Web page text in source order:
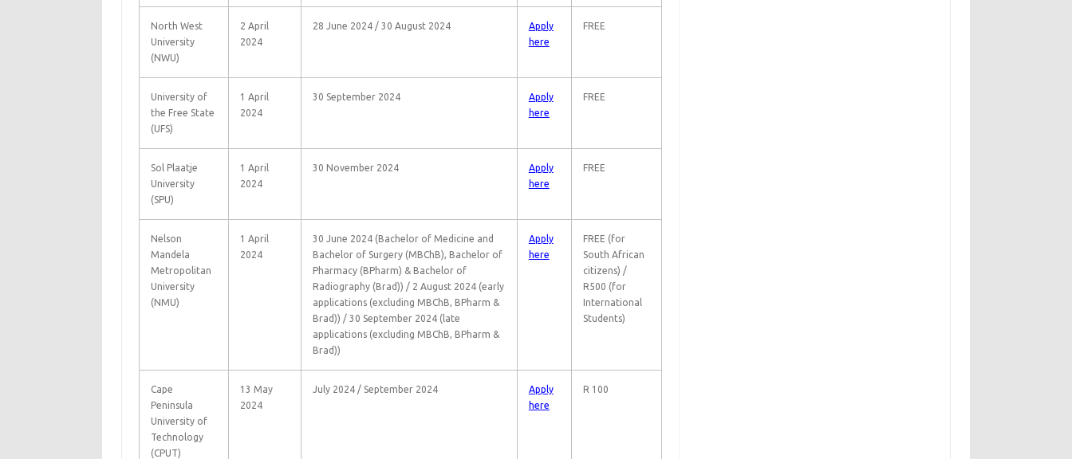
North West
University
(NWU)
2 April
2024
28 June 2024 / 30 August 2024
Apply
here
FREE
University of
the Free State
(UFS)
1 April
2024
30 September 2024
Apply
here
FREE
Sol Plaatje
University
(SPU)
1 April
2024
30 November 2024
Apply
here
FREE
Nelson
Mandela
Metropolitan
University
(NMU)
1 April
2024
30 June 2024 (Bachelor of Medicine and
Bachelor of Surgery (MBChB), Bachelor of
Pharmacy (BPharm) & Bachelor of
Radiography (Brad)) / 2 August 2024 (early
applications (excluding MBChB, BPharm &
Brad)) / 30 September 2024 (late
applications (excluding MBChB, BPharm &
Brad))
Apply
here
FREE (for
South African
citizens) /
R500 (for
International
Students)
Cape
Peninsula
University of
Technology
(CPUT)
13 May
2024
July 2024 / September 2024
Apply
here
R 100